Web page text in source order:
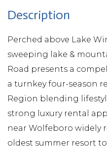
Perched above Lake
sweeping lake &
Road presents a
a turnkey four-season
Region blending
strong luxury rental
near Wolfeboro widely
oldest summer resort